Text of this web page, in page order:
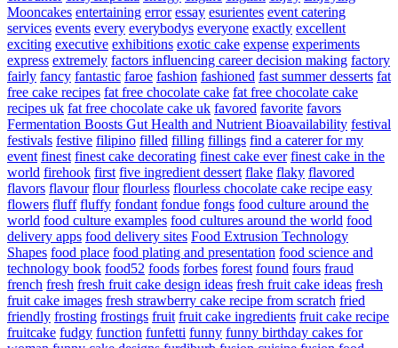
Mooncakes entertaining error essay esurientes event catering
services events every everybodys everyone exactly excellent
exciting executive exhibitions exotic cake expense experiments
express extremely factors influencing career decision making factory
fairly fancy fantastic faroe fashion fashioned fast summer desserts fat
free cake recipes fat free chocolate cake fat free chocolate cake
recipes uk fat free chocolate cake uk favored favorite favors
Fermentation Boosts Gut Health and Nutrient Bioavailability festival
festivals festive filipino filled filling fillings find a caterer for my
event finest finest cake decorating finest cake ever finest cake in the
world firehook first five ingredient dessert flake flaky flavored
flavors flavour flour flourless flourless chocolate cake recipe easy
flowers fluff fluffy fondant fondue fongs food culture around the
world food culture examples food cultures around the world food
delivery apps food delivery sites Food Extrusion Technology
Shapes food place food plating and presentation food science and
technology book food52 foods forbes forest found fours fraud
french fresh fresh fruit cake design ideas fresh fruit cake ideas fresh
fruit cake images fresh strawberry cake recipe from scratch fried
friendly frosting frostings fruit fruit cake ingredients fruit cake recipe
fruitcake fudgy function funfetti funny funny birthday cakes for